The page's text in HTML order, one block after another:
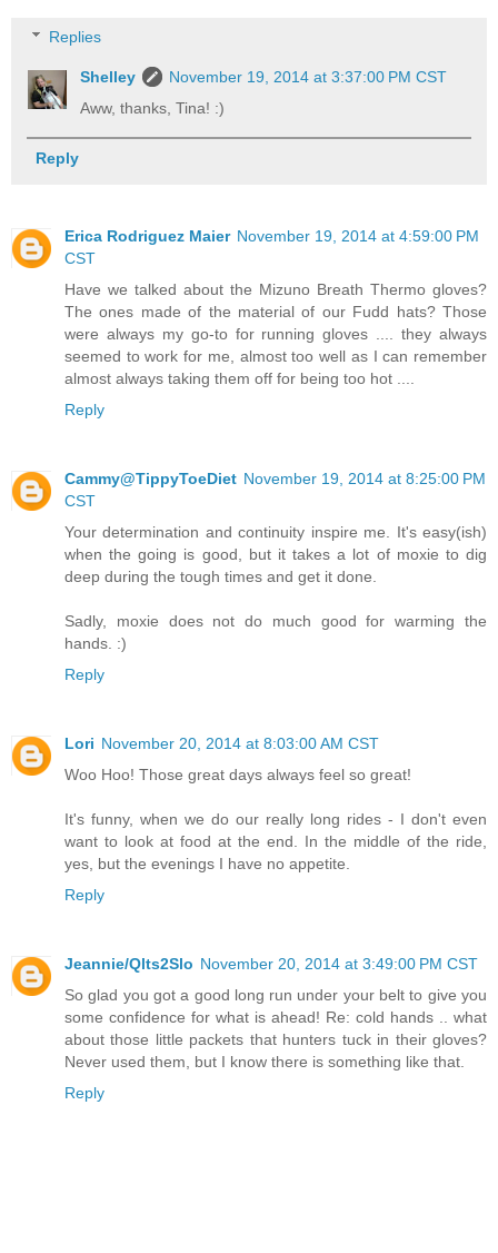
Replies
Shelley
November 19, 2014 at 3:37:00 PM CST
Aww, thanks, Tina! :)
Reply
Erica Rodriguez Maier November 19, 2014 at 4:59:00 PM
CST
Have we talked about the Mizuno Breath Thermo gloves?
The ones made of the material of our Fudd hats? Those
were always my go-to for running gloves .... they always
seemed to work for me, almost too well as I can remember
almost always taking them off for being too hot ....
Reply
Cammy@TippyToeDiet November 19, 2014 at 8:25:00 PM
CST
Your determination and continuity inspire me. It's easy(ish)
when the going is good, but it takes a lot of moxie to dig
deep during the tough times and get it done.
Sadly, moxie does not do much good for warming the
hands. :)
Reply
Lori November 20, 2014 at 8:03:00 AM CST
Woo Hoo! Those great days always feel so great!
It's funny, when we do our really long rides - I don't even
want to look at food at the end. In the middle of the ride,
yes, but the evenings I have no appetite.
Reply
Jeannie/Qlts2Slo November 20, 2014 at 3:49:00 PM CST
So glad you got a good long run under your belt to give you
some confidence for what is ahead! Re: cold hands .. what
about those little packets that hunters tuck in their gloves?
Never used them, but I know there is something like that.
Reply